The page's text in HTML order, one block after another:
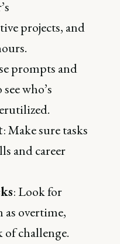
projects, and
prompts and
who’s
: Make sure tasks
and career
: Look for
as overtime,
challenge.